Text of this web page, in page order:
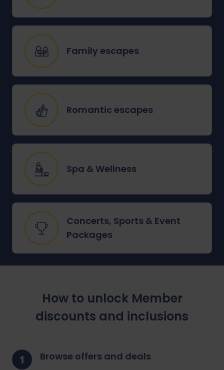
Family escapes
Romantic escapes
Spa & Wellness
Concerts, Sports & Event
Packages
How to unlock Member
discounts and inclusions
Browse offers and deals